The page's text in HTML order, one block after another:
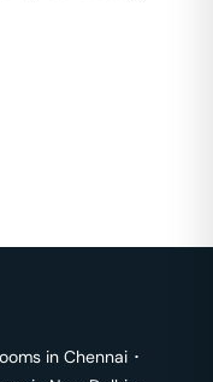
in Chennai ･